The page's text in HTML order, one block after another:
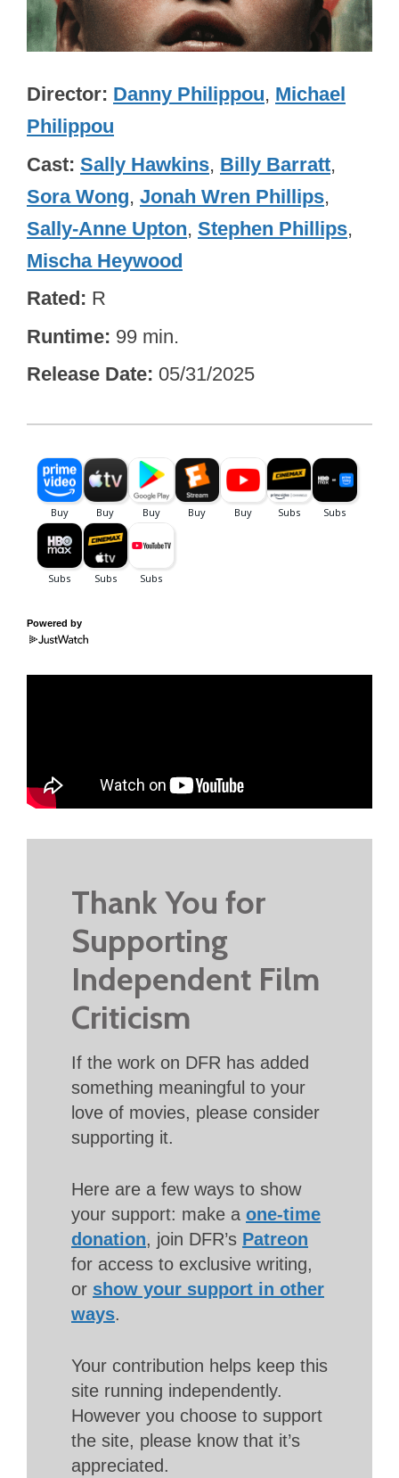
Director Danny Philippou, Michael
Philippou
Cast Sally Hawkins, Billy Barratt,
Sora Wong, Jonah Wren Phillips,
Sally-Anne Upton, Stephen Phillips,
Mischa Heywood
Rated R
Runtime 99 min.
Release Date 05/31/2025
Powered by
Thank You for
Supporting
Independent Film
Criticism
If the work on DFR has added
something meaningful to your
love of movies, please consider
supporting it.
Here are a few ways to show
your support: make a one-time
donation, join DFR’s Patreon
for access to exclusive writing,
or show your support in other
ways.
Your contribution helps keep this
site running independently.
However you choose to support
the site, please know that it’s
appreciated.